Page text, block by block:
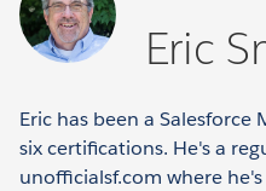
Eric
Eric has been a
six certifications. He's a
unofficialsf.com where